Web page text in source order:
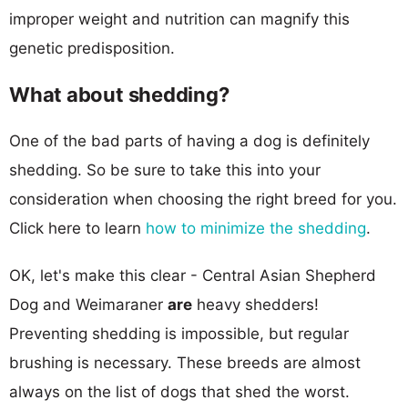
improper weight and nutrition can magnify this
genetic predisposition.
What about shedding?
One of the bad parts of having a dog is definitely
shedding. So be sure to take this into your
consideration when choosing the right breed for you.
Click here to learn how to minimize the shedding.
OK, let's make this clear - Central Asian Shepherd
Dog and Weimaraner are heavy shedders!
Preventing shedding is impossible, but regular
brushing is necessary. These breeds are almost
always on the list of dogs that shed the worst.